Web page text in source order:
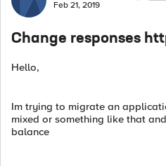
Feb 21, 2019
Change responses
Hello,
Im trying to migrate an
mixed or something like that
balance